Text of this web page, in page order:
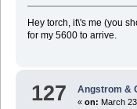
Hey torch, it\'s me (you
for my 5600 to arrive.
127 Angstrom &
«on: March